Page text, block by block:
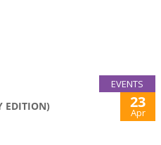
EVENTS
EDITION) 23
Apr